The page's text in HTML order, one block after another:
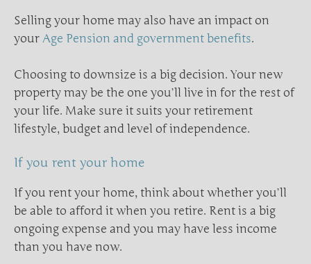
Selling your home may also have an impact on
yourAge Pension and government benefits.
Choosing to downsize is a big decision. Your new
property may be the one you’ll live in for the rest of
your life. Make sure it suits your retirement
lifestyle, budget and level of independence.
If you rent your home
If you rent your home, think about whether you’ll
be able to afford it when you retire. Rent is a big
ongoing expense and you may have less income
than you have now.